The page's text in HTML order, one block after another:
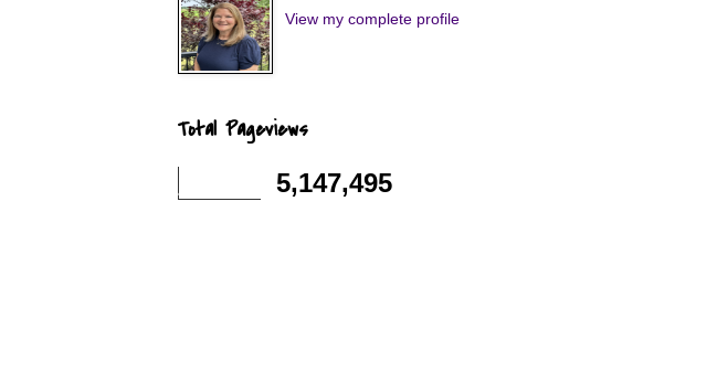
View my complete profile
Total Pageviews
5,147,495